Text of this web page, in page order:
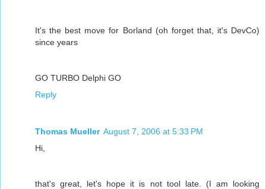
It's the best move for Borland (oh forget that, it's DevCo)
since years
GO TURBO Delphi GO
Reply
Thomas Mueller August 7, 2006 at 5:33 PM
Hi,
that's great, let's hope it is not tool late. (I am looking